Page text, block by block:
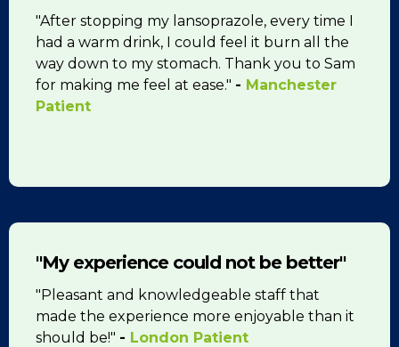
"After stopping my lansoprazole, every time I
had a warm drink, I could feel it burn all the
way down to my stomach. Thank you to Sam
for making me feel at ease." - Manchester
Patient
"My experience could not be better"
"Pleasant and knowledgeable staff that
made the experience more enjoyable than it
should be!" - London Patient